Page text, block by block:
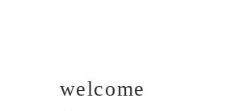
welcome